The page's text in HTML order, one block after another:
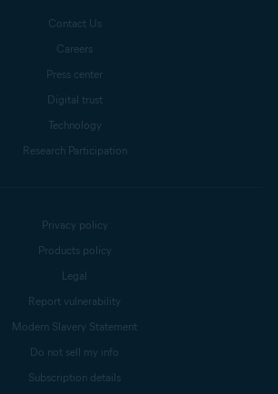
Contact Us
Careers
Press center
Digital trust
Technology
Research Participation
Privacy policy
Products policy
Legal
Report vulnerability
Modern Slavery Statement
Do not sell my info
Subscription details